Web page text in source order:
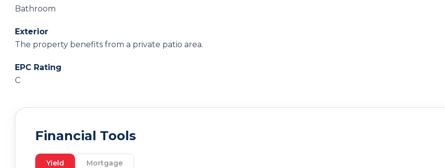
Bathroom
Exterior
The property benefits from a private patio area.
EPC Rating
C
Financial Tools
Yield Mortgage